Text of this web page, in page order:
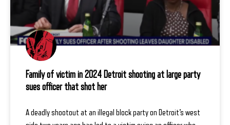
Family of victim in 2024 Detroit shooting at large party
sues officer that shot her
A deadly shootout at an illegal block party on Detroit’s west